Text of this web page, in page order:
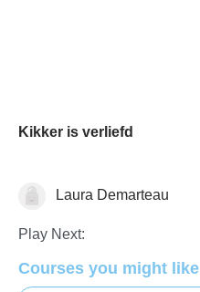
Kikker is verliefd
LiteratureLaura Demarteau
Play Next:
Courses you might like